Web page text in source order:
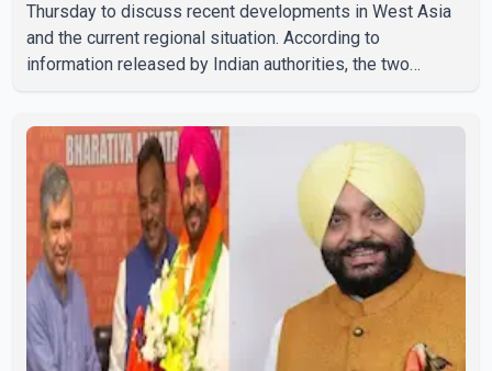
Thursday to discuss recent developments in West Asia
and the current regional situation. According to
information released by Indian authorities, the two
commitment to strengthening bilateral cooperation
across multiple sectors. The conversation comes as
both countries continue regular high-level engagement on
regional and bilateral issues. Prime Minister Modi last
spoke with Netan